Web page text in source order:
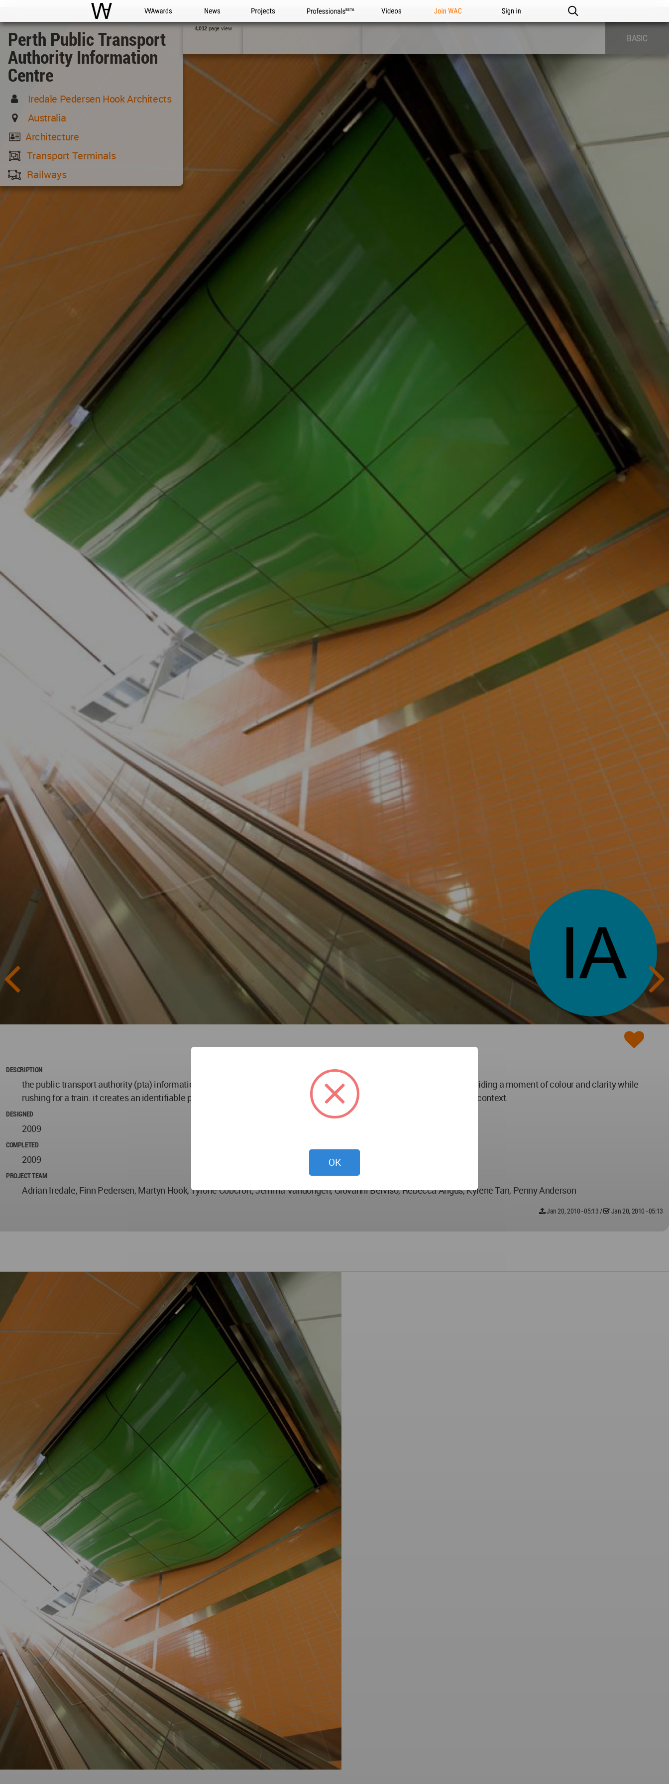
WAC WA Awards News Projects Professionals Videos Join WAC Sign in
Perth Public Transport
Authority Information
Centre
Iredale Pedersen Hook Architects
Australia
Architecture
Transport Terminals
Railways
4,012page view
BASIC
DESCRIPTION
the public transport authority (pta) information centre s above the entrance to the perth central underground station providing a moment of colour and clarity while
rushing for a train. it creates an identifiable presence using pta transport colours while contrasting with the surrounding context.
DESIGNED
2009
COMPLETED
2009
PROJECT TEAM
Adrian Iredale, Finn Pedersen, Martyn Hook, Tyrone Cobcroft, Jemma Vandongen, Giovanni Belviso, Rebecca Angus, Kylene Tan, Penny Anderson
Jan 20, 2010 - 05:13 / Jan 20, 2010 - 05:13
OK